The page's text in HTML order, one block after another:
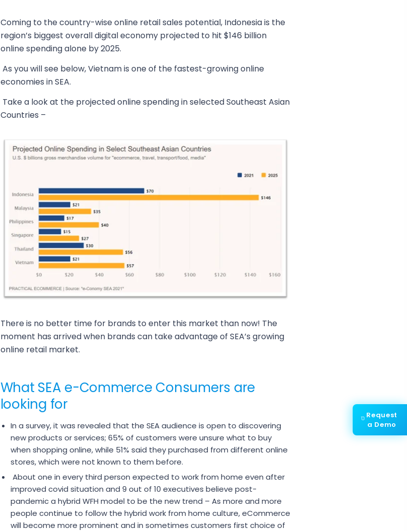
Coming to the country-wise online retail sales potential, Indonesia is the
region’s biggest overall digital economy projected to hit $146 billion
online spending alone by 2025.
As you will see below, Vietnam is one of the fastest-growing online
economies in SEA.
Take a look at the projected online spending in selected Southeast Asian
Countries –
There is no better time for brands to enter this market than now! The
moment has arrived when brands can take advantage of SEA’s growing
online retail market.
What SEA e-Commerce Consumers are
looking for
In a survey, it was revealed that the SEA audience is open to discovering
new products or services; 65% of customers were unsure what to buy
when shopping online, while 51% said they purchased from different online
stores, which were not known to them before.
About one in every third person expected to work from home even after
improved covid situation and 9 out of 10 executives believe post-
pandemic a hybrid WFH model to be the new trend – As more and more
people continue to follow the hybrid work from home culture, eCommerce
will become more prominent and in sometimes customers first choice of
Request
a Demo